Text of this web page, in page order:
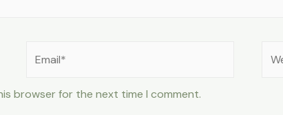
browser for the next time I comment.